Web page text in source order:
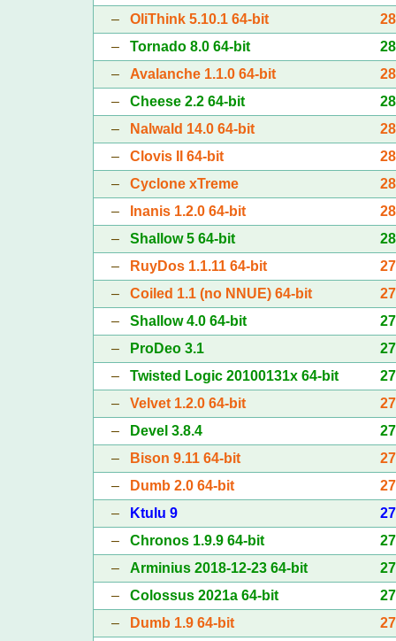
– OliThink 5.10.1 64-bit
– Tornado 8.0 64-bit
– Avalanche 1.1.0 64-bit
– Cheese 2.2 64-bit
–
Nalwald 14.0 64-bit
– Clovis II 64-bit
– Cyclone xTreme
–
Inanis 1.2.0 64-bit
– Shallow 5 64-bit
–
RuyDos 1.1.11 64-bit
– Coiled 1.1 (no NNUE) 64-bit
– Shallow 4.0 64-bit
–
ProDeo 3.1
– Twisted Logic 20100131x 64-bit
– Velvet 1.2.0 64-bit
–
Devel 3.8.4
–
Bison 9.11 64-bit
–
Dumb 2.0 64-bit
–
Ktulu 9
– Chronos 1.9.9 64-bit
– Arminius 2018-12-23 64-bit
– Colossus 2021a 64-bit
–
Dumb 1.9 64-bit